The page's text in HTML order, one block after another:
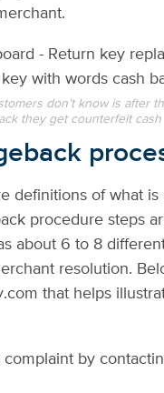
don’t know is after
they get counterfeit cash
definitions of what
procedure steps
about 6 to 8
resolution.
that helps
complaint by